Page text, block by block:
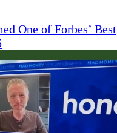
One of Forbes’ Best